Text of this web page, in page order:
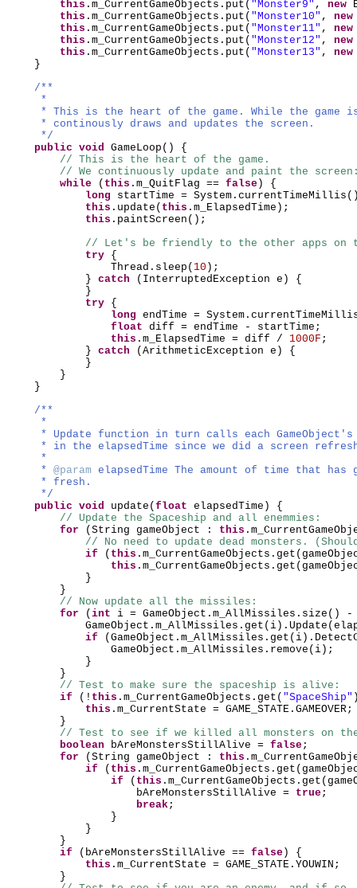
this .m_CurrentGameObjects.put ( "Monster9" , new
this .m_CurrentGameObjects.put ( "Monster10" ,
this .m_CurrentGameObjects.put ( "Monster11" ,
this .m_CurrentGameObjects.put ( "Monster12" ,
this .m_CurrentGameObjects.put ( "Monster13" ,
}
/**
*
* This is the heart of the game. While the game
* continously draws and updates the screen.
*/
public void GameLoop () {
// This is the heart of the game.
// We continuously update and paint the
while
( this .m_QuitFlag == false ) {
long startTime = System.currentTimeMillis
this .update ( this .m_ElapsedTime ) ;
this .paintScreen () ;
// Let's be friendly to the other apps on
try {
Thread.sleep ( 10 ) ;
} catch ( InterruptedException e ) {
}
try {
long endTime =
float diff = endTime - startTime;
this .m_ElapsedTime = diff / 1000F ;
} catch ( ArithmeticException e ) {
}
}
}
/**
*
* Update function in turn calls each
* in the elapsedTime since we did a screen
*
* @param elapsedTime The amount of time that
* fresh.
*/
public void update ( float elapsedTime ) {
// Update the Spaceship and all enemmies:
for
( String gameObject : this
// No need to update dead monsters.
if
( this .m_CurrentGameObjects.get (
this .m_CurrentGameObjects.get (
}
}
// Now update all the missiles:
for
( int i = GameObject.m_AllMissiles.size ()
GameObject.m_AllMissiles.get ( i ) .Update (
if
( GameObject.m_AllMissiles.get ( i )
GameObject.m_AllMissiles.remove ( i ) ;
}
}
// Test to make sure the spaceship is alive:
if
( ! this .m_CurrentGameObjects.get ( "SpaceShip"
this .m_CurrentState = GAME_STATE.GAMEOVER;
}
// Test to see if we killed all monsters on
boolean bAreMonstersStillAlive = false;
for
( String gameObject : this
if
( this .m_CurrentGameObjects.get (
if
( this .m_CurrentGameObjects.get (
bAreMonstersStillAlive = true;
break;
}
}
}
if
( bAreMonstersStillAlive == false ) {
this .m_CurrentState = GAME_STATE.YOUWIN;
}